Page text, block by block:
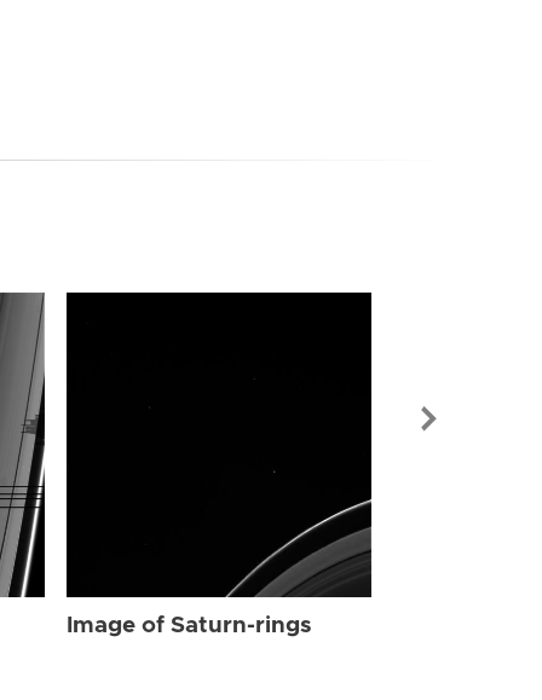
Image of Saturn-rings